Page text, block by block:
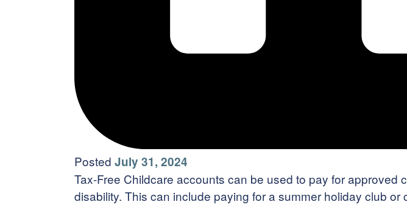
Posted July 31, 2024
Tax-Free Childcare accounts can be used to pay for
disability. This can include paying for a summer holiday club or